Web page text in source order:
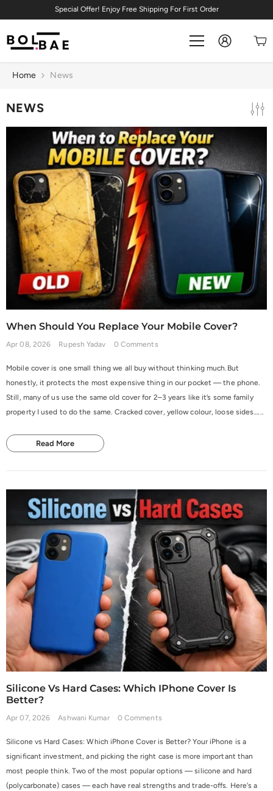
Skip To ContentSpecial Offer! Enjoy Free Shipping For First Order
Home News
NEWS
When Should You Replace Your Mobile Cover?
Apr 08, 2026 Rupesh Yadav 0 Comments
Mobile cover is one small thing we all buy without thinking much.But
honestly, it protects the most expensive thing in our pocket — the phone.
Still, many of us use the same old cover for 2–3 years like it’s some family
property I used to do the same. Cracked cover, yellow colour, loose sides…...
Read More
Silicone Vs Hard Cases: Which IPhone Cover Is
Better?
Apr 07, 2026 Ashwani Kumar 0 Comments
Silicone vs Hard Cases: Which iPhone Cover is Better? Your iPhone is a
significant investment, and picking the right case is more important than
most people think. Two of the most popular options — silicone and hard
(polycarbonate) cases — each have real strengths and trade-offs. Here's a